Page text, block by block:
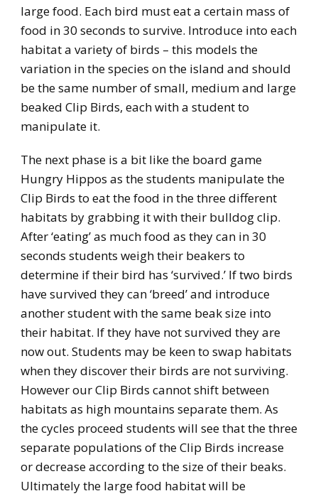
large food. Each bird must eat a certain mass of
food in 30 seconds to survive. Introduce into each
habitat a variety of birds – this models the
variation in the species on the island and should
be the same number of small, medium and large
beaked Clip Birds, each with a student to
manipulate it.
The next phase is a bit like the board game
Hungry Hippos as the students manipulate the
Clip Birds to eat the food in the three different
habitats by grabbing it with their bulldog clip.
After ‘eating’ as much food as they can in 30
seconds students weigh their beakers to
determine if their bird has ‘survived.’ If two birds
have survived they can ‘breed’ and introduce
another student with the same beak size into
their habitat. If they have not survived they are
now out. Students may be keen to swap habitats
when they discover their birds are not surviving.
However our Clip Birds cannot shift between
habitats as high mountains separate them. As
the cycles proceed students will see that the three
separate populations of the Clip Birds increase
or decrease according to the size of their beaks.
Ultimately the large food habitat will be